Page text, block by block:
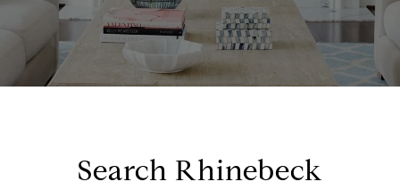
Search Rhinebeck